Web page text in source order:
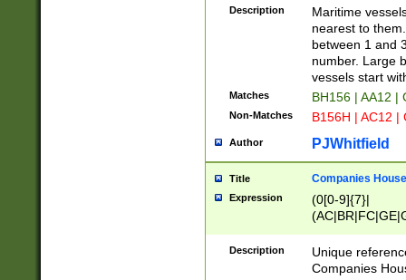
{0,2})|([1-9][0-
Description
Maritime
nearest to
between 1 and
number. Large
vessels start
Matches BH156 | AA12 |
Non-Matches B156H | AC12 |
Author PJWhitfield
Title Companies
Expression
(0[0-9]{7}|
Description
Unique
Companies